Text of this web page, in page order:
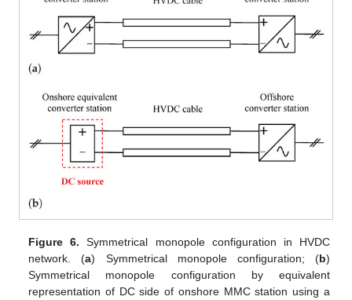
Figure 6. Symmetrical monopole configuration in HVDC
network. (a) Symmetrical monopole configuration; (b)
Symmetrical monopole configuration by equivalent
representation of DC side of onshore MMC station using a